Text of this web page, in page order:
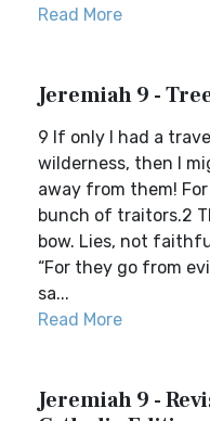
Read More
Jeremiah 9 -
9 If only I had a
wilderness, then I
away from them!
bunch of traitors.2
bow. Lies, not
“For they go from
sa...
Read More
Jeremiah 9 -